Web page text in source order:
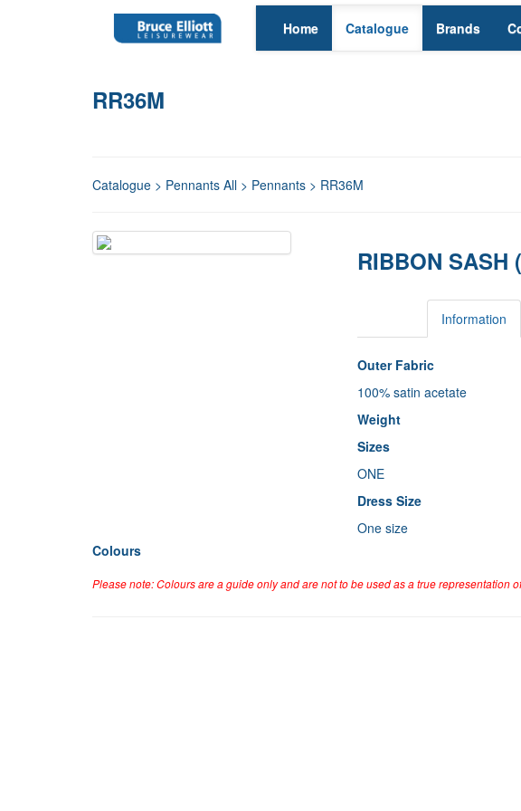
Home Catalogue Brands
RR36M
Catalogue > Pennants All > Pennants > RR36M
RIBBON SASH
Information
Outer Fabric
100% satin acetate
Weight
Sizes
ONE
Dress Size
One size
Colours
Please note: Colours are a guide only and are not to be used as a true representation